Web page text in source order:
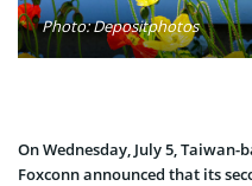
Photo: Depositphotos
On Wednesday, July 5,
Foxconn announced that its